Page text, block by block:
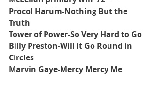
Procol Harum-Nothing But the
Truth
Tower of Power-So Very Hard to Go
Billy Preston-Will it Go Round in
Circles
Marvin Gaye-Mercy Mercy Me